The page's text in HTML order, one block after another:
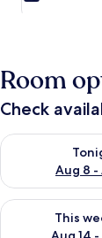
Room
Check
Aug 8 -
Check
This
Check